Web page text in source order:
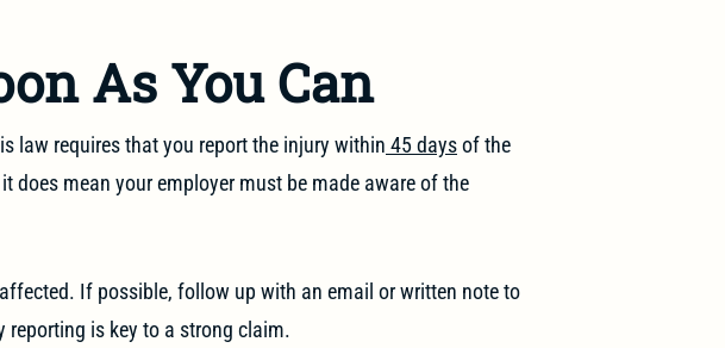
As You Can
law requires that you report the injury within 45 daysof the
does mean your employer must be made aware of the
If possible, follow up with an email or written note to
reporting is key to a strong claim.